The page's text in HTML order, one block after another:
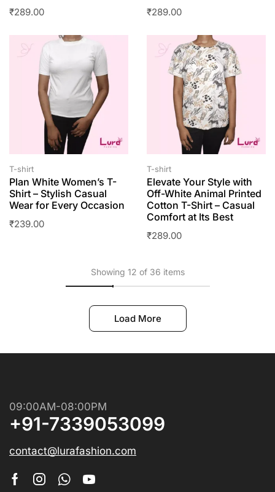
₹289.00 ₹289.00
T-shirt
Plan White Women’s T-
Shirt – Stylish Casual
Wear for Every Occasion
₹239.00
T-shirt
Elevate Your Style with
Off-White Animal Printed
Cotton T-Shirt – Casual
Comfort at Its Best
₹289.00
Showing 12 of 36 items
Load More
09:00AM-08:00PM
+91-7339053099
contact@lurafashion.com